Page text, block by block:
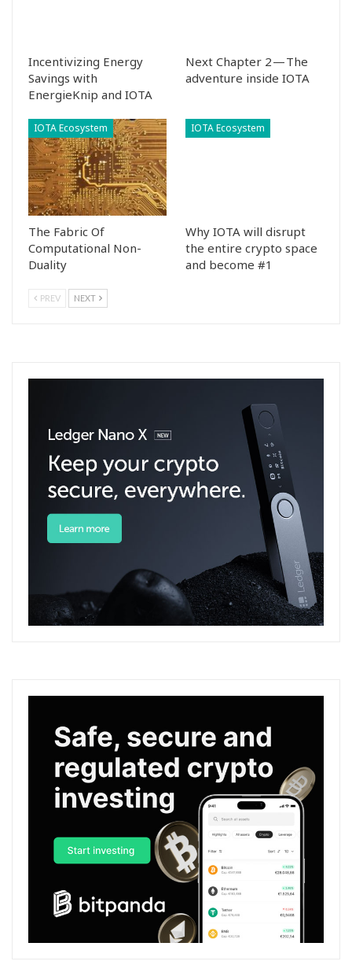
Incentivizing Energy
Savings with
EnergieKnip and IOTA
Next Chapter 2 — The
adventure inside IOTA
IOTA Ecosystem
The Fabric Of
Computational Non-
Duality
IOTA Ecosystem
Why IOTA will disrupt
the entire crypto space
and become #1
PREV NEXT